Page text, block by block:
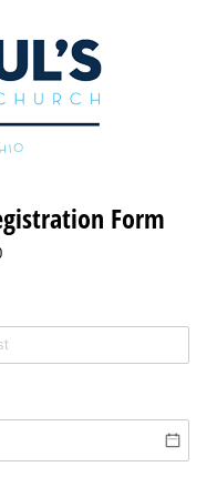
Form